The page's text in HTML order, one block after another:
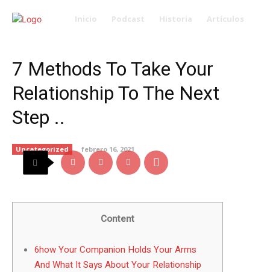
Inicio Podcast Historia Artículos
7 Methods To Take Your
Relationship To The Next
Step ..
Uncategorized febrero 16, 2021
Content
6how Your Companion Holds Your Arms
And What It Says About Your Relationship